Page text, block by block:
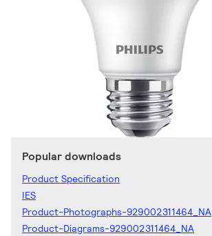
Popular downloads
Product Specification
IES
Product-Photographs-929002311464_NA
Product-Diagrams-929002311464_NA